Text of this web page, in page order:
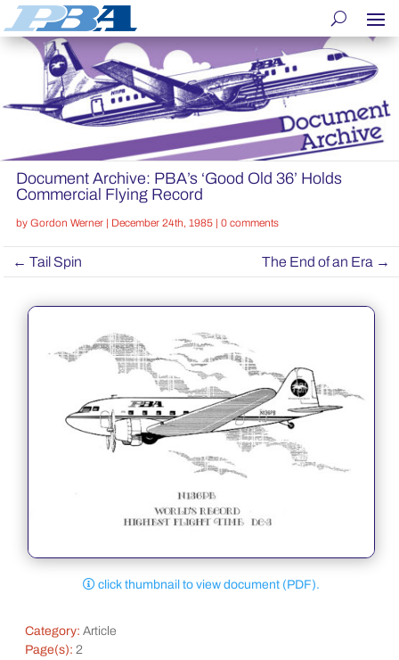
Document Archive: PBA’s ‘Good Old 36’ Holds
Commercial Flying Record
by Gordon Werner| December 24th, 1985| 0 comments
←Tail Spin The End of an Era →
click thumbnail to view document (PDF).
Category: Article
Page(s): 2